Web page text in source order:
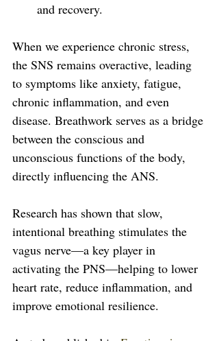
and recovery.
When we experience chronic stress,
the SNS remains overactive, leading
to symptoms like anxiety, fatigue,
chronic inflammation, and even
disease. Breathwork serves as a bridge
between the conscious and
unconscious functions of the body,
directly influencing the ANS.
Research has shown that slow,
intentional breathing stimulates the
vagus nerve—a key player in
activating the PNS—helping to lower
heart rate, reduce inflammation, and
improve emotional resilience.